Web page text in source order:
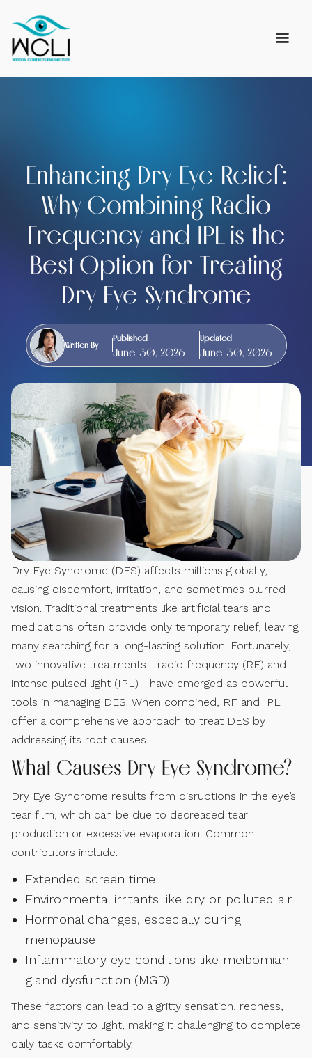
Enhancing Dry Eye Relief:
Why Combining Radio
Frequency and IPL is the
Best Option for Treating
Dry Eye Syndrome
Written By
Published
June 30, 2026
Updated
June 30, 2026
Dry Eye Syndrome (DES) affects millions globally,
causing discomfort, irritation, and sometimes blurred
vision. Traditional treatments like artificial tears and
medications often provide only temporary relief, leaving
many searching for a long-lasting solution. Fortunately,
two innovative treatments—radio frequency (RF) and
intense pulsed light (IPL)—have emerged as powerful
tools in managing DES. When combined, RF and IPL
offer a comprehensive approach to treat DES by
addressing its root causes.
What Causes Dry Eye Syndrome?
Dry Eye Syndrome results from disruptions in the eye’s
tear film, which can be due to decreased tear
production or excessive evaporation. Common
contributors include:
Extended screen time
Environmental irritants like dry or polluted air
Hormonal changes, especially during
menopause
Inflammatory eye conditions like meibomian
gland dysfunction (MGD)
These factors can lead to a gritty sensation, redness,
and sensitivity to light, making it challenging to complete
daily tasks comfortably.